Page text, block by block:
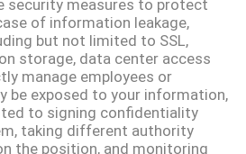
security measures to protect
of information leakage,
but not limited to SSL,
storage, data center access
manage employees or
be exposed to your information,
to signing confidentiality
taking different authority
the position, and monitoring